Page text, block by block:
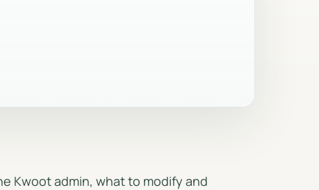
Kwoot admin, what to modify and